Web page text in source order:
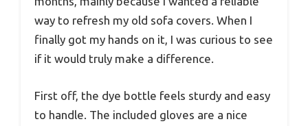
way to refresh my old sofa covers. When I
finally got my hands on it, I was curious to see
if it would truly make a difference.
First off, the dye bottle feels sturdy and easy
to handle. The included gloves are a nice